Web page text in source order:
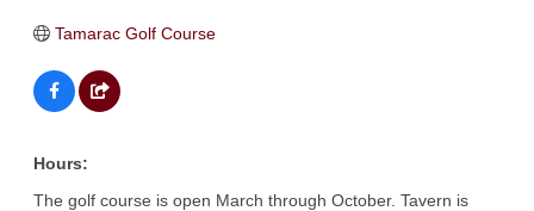
Tamarac Golf Course
Hours:
The golf course is open March through October. Tavern is